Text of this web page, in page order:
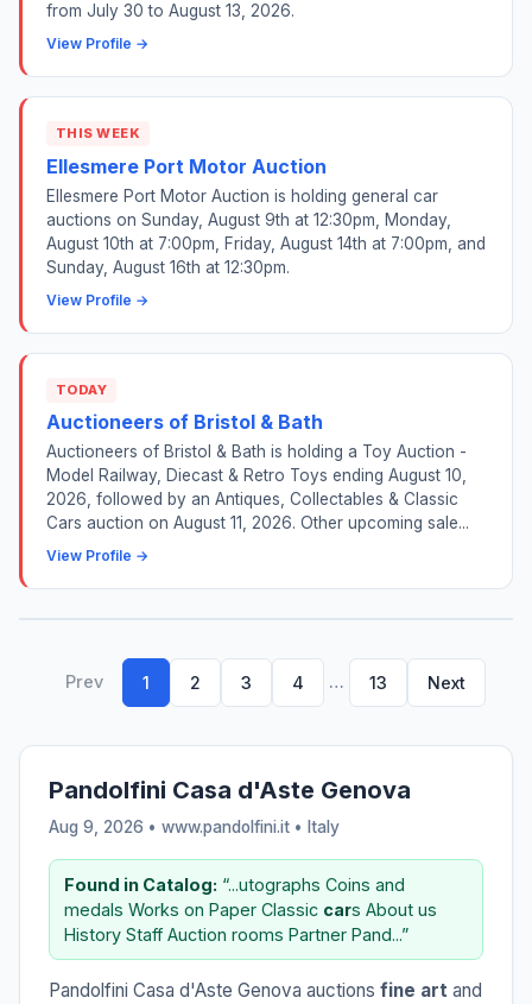
from July 30 to August 13, 2026.
View Profile →
THIS WEEK
Ellesmere Port Motor Auction
Ellesmere Port Motor Auction is holding general car
auctions on Sunday, August 9th at 12:30pm, Monday,
August 10th at 7:00pm, Friday, August 14th at 7:00pm, and
Sunday, August 16th at 12:30pm.
View Profile →
TODAY
Auctioneers of Bristol & Bath
Auctioneers of Bristol & Bath is holding a Toy Auction -
Model Railway, Diecast & Retro Toys ending August 10,
2026, followed by an Antiques, Collectables & Classic
Cars auction on August 11, 2026. Other upcoming sale...
View Profile →
Prev 1 2 3 4 … 13 Next
Pandolfini Casa d'Aste Genova
Aug 9, 2026 • www.pandolfini.it • Italy
Found in Catalog: “...utographs Coins and
medals Works on Paper Classic cars About us
History Staff Auction rooms Partner Pand...”
Pandolfini Casa d'Aste Genova auctions fine art and